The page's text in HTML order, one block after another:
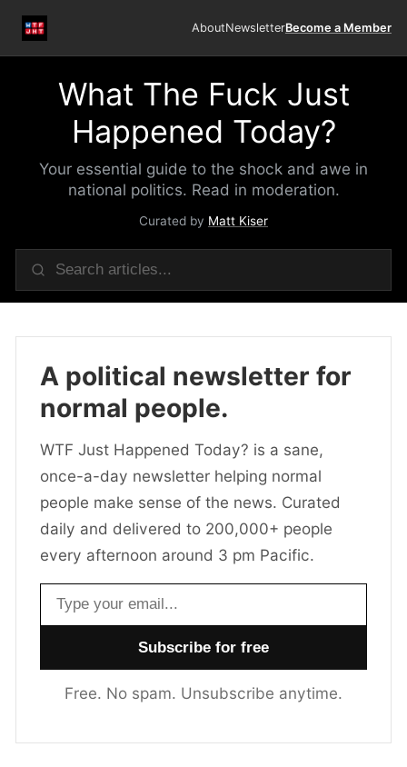
AboutNewsletterBecome a Member
What The Fuck Just
Happened Today?
Your essential guide to the shock and awe in
national politics. Read in moderation.
Curated by Matt Kiser
A political newsletter for
normal people.
WTF Just Happened Today? is a sane,
once-a-day newsletter helping normal
people make sense of the news. Curated
daily and delivered to 200,000+ people
every afternoon around 3 pm Pacific.
Email address
Free. No spam. Unsubscribe anytime.